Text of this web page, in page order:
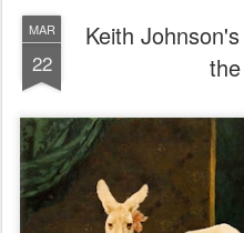
MAR
22
Keith